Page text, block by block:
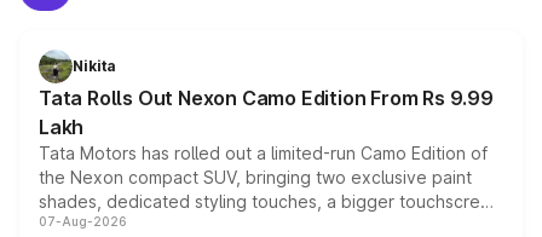
Nikita
Tata Rolls Out Nexon Camo Edition From Rs 9.99
Lakh
Tata Motors has rolled out a limited-run Camo Edition of
the Nexon compact SUV, bringing two exclusive paint
shades, dedicated styling touches, a bigger touchscreen
and a built-in dashcam, while keeping the existing range
07-Aug-2026